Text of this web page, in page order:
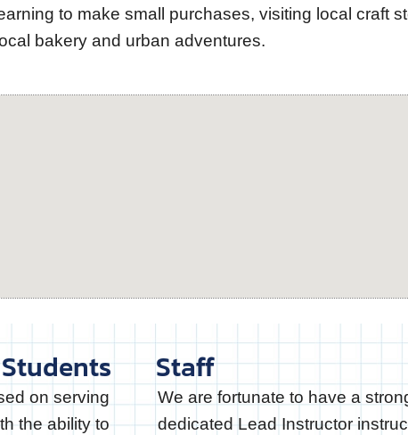
to make small purchases, visiting local craft
bakery and urban adventures.
Students
on serving
the ability to
Staff
We are fortunate to have a
dedicated Lead Instructor